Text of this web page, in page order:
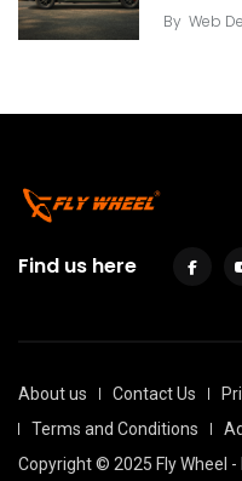
By Web
Find us here
About us Contact Us
Terms and Conditions
Copyright © 2025 Fly Wheel